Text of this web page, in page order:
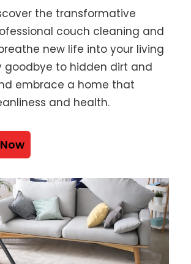
the transformative
couch cleaning and
new life into your living
goodbye to hidden dirt and
embrace a home that
and health.